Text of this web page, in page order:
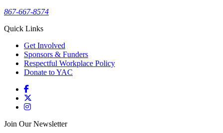
867-667-8574
Quick Links
Get Involved
Sponsors & Funders
Respectful Workplace Policy
Donate to YAC
Join Our Newsletter